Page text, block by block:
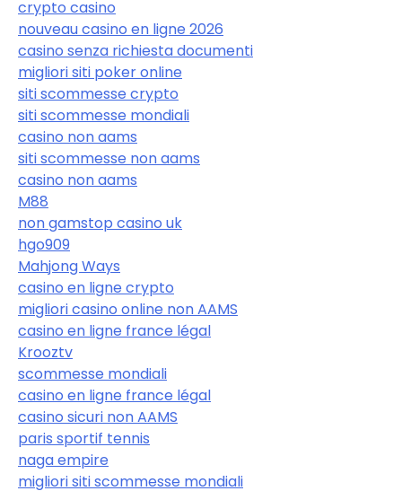
crypto casino
nouveau casino en ligne 2026
casino senza richiesta documenti
migliori siti poker online
siti scommesse crypto
siti scommesse mondiali
casino non aams
siti scommesse non aams
casino non aams
M88
non gamstop casino uk
hgo909
Mahjong Ways
casino en ligne crypto
migliori casino online non AAMS
casino en ligne france légal
Krooztv
scommesse mondiali
casino en ligne france légal
casino sicuri non AAMS
paris sportif tennis
naga empire
migliori siti scommesse mondiali